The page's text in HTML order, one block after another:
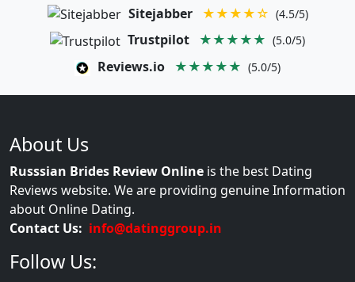
Sitejabber ★★★★☆ (4.5/5)
Trustpilot ★★★★★ (5.0/5)
Reviews.io ★★★★★ (5.0/5)
About Us
Russsian Brides Review Online is the best Dating
Reviews website. We are providing genuine Information
about Online Dating.
Contact Us: info@datinggroup.in
Follow Us: